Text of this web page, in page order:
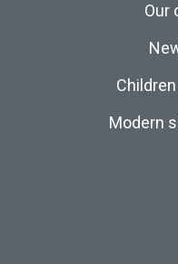
Our
Modern